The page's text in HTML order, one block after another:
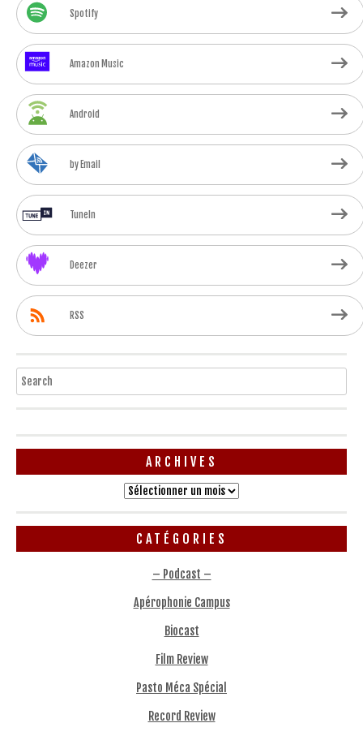
Spotify
Amazon Music
Android
by Email
TuneIn
Deezer
RSS
Search
ARCHIVES
Archives
CATÉGORIES
– Podcast –
Apérophonie Campus
Biocast
Film Review
Pasto Méca Spécial
Record Review